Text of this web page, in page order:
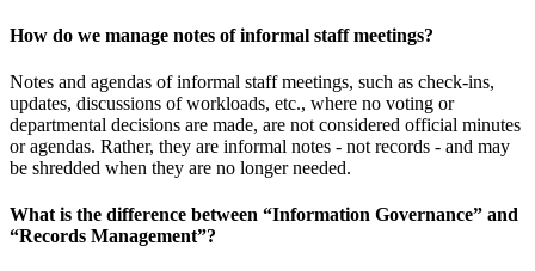
How do we manage notes of informal staff meetings?
Notes and agendas of informal staff meetings, such as check-ins,
updates, discussions of workloads, etc., where no voting or
departmental decisions are made, are not considered official minutes
or agendas. Rather, they are informal notes - not records - and may
be shredded when they are no longer needed.
What is the difference between “Information Governance” and
“Records Management”?